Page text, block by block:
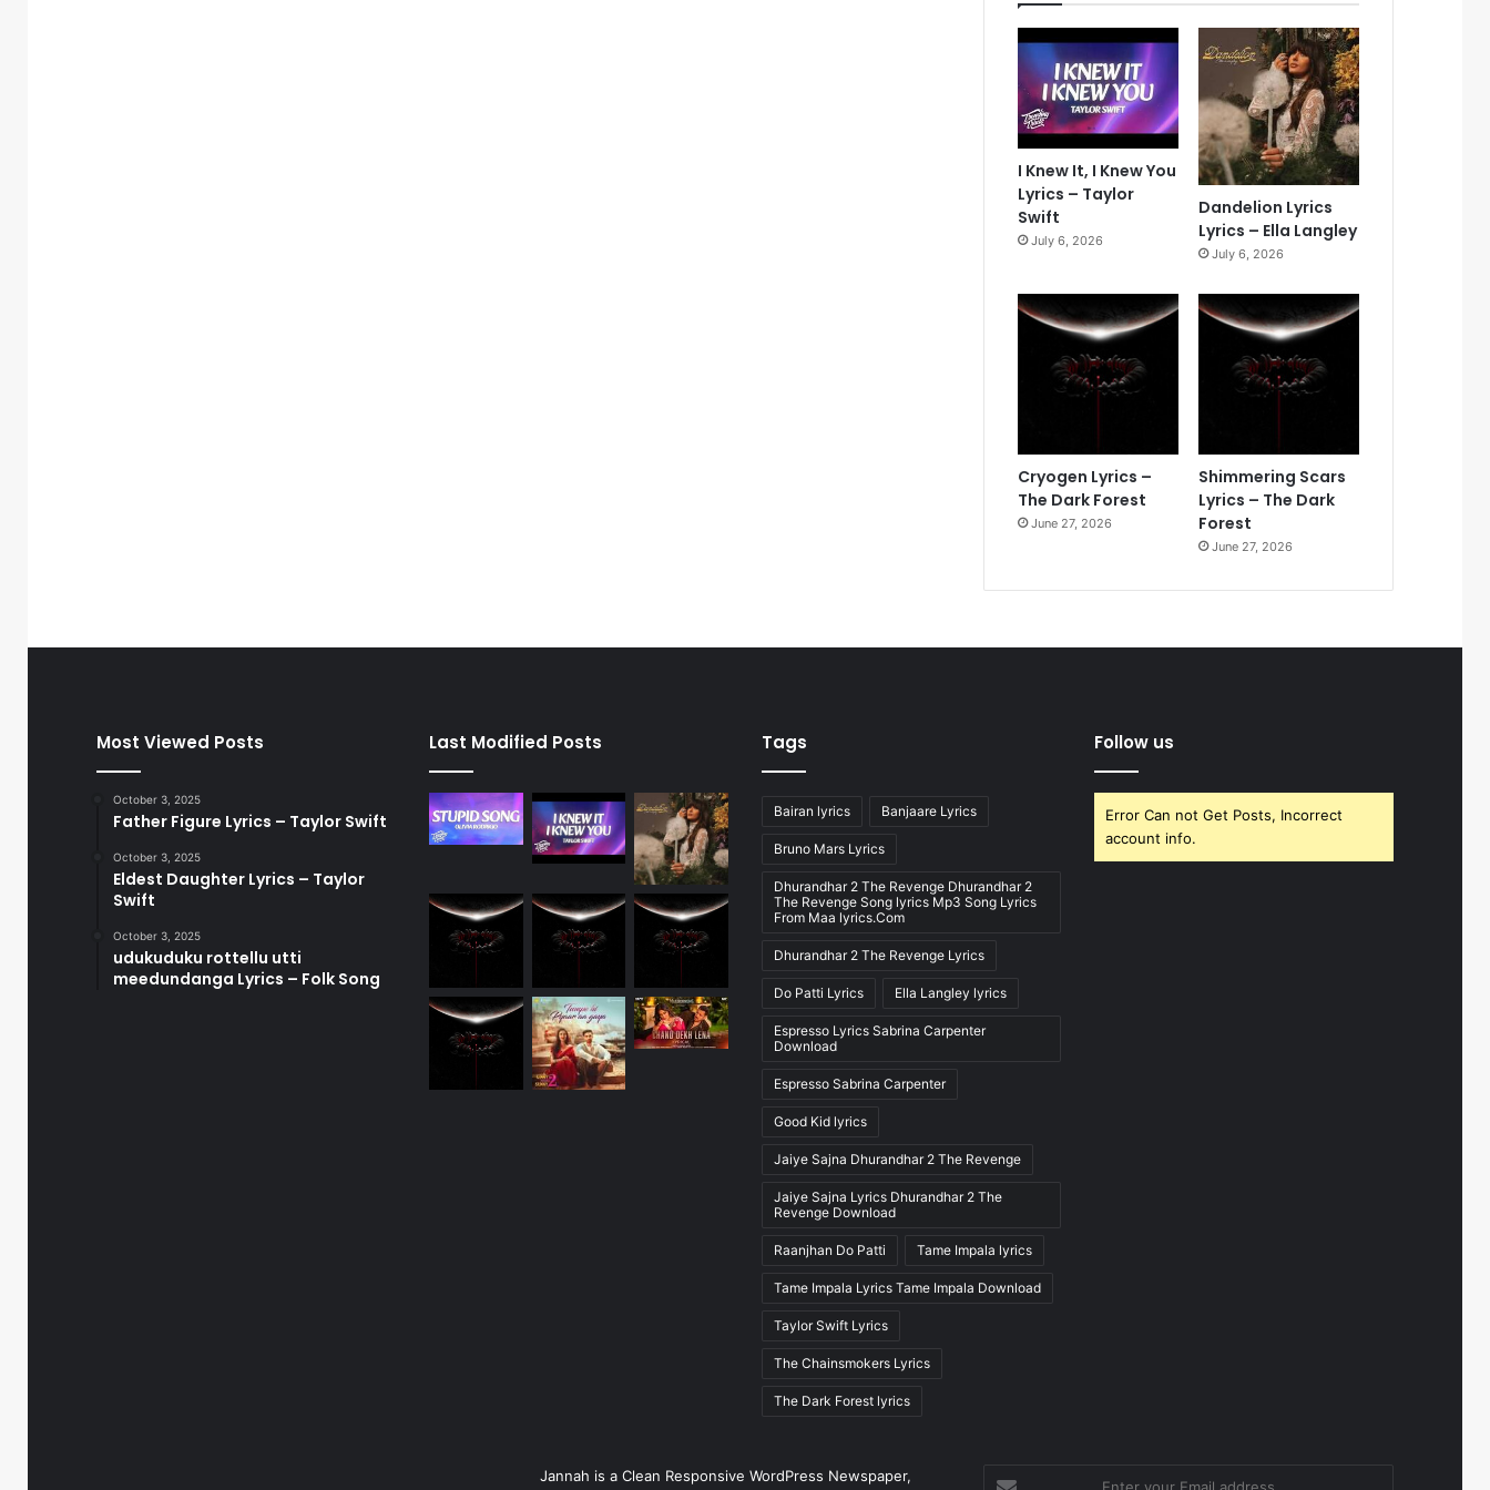
I Knew It, I Knew You
Lyrics – Taylor
Swift
July 6, 2026
Dandelion Lyrics
Lyrics – Ella Langley
July 6, 2026
Cryogen Lyrics –
The Dark Forest
June 27, 2026
Shimmering Scars
Lyrics – The Dark
Forest
June 27, 2026
Most Viewed Posts
October 3, 2025
Father Figure Lyrics – Taylor Swift
October 3, 2025
Eldest Daughter Lyrics – Taylor
Swift
October 3, 2025
udukuduku rottellu utti
meedundanga Lyrics – Folk Song
Last Modified Posts Tags
Bairan lyrics Banjaare Lyrics
Bruno Mars Lyrics
Dhurandhar 2 The Revenge Dhurandhar 2
The Revenge Song lyrics Mp3 Song Lyrics
From Maa lyrics.Com
Dhurandhar 2 The Revenge Lyrics
Do Patti Lyrics Ella Langley lyrics
Espresso Lyrics Sabrina Carpenter
Download
Espresso Sabrina Carpenter
Good Kid lyrics
Jaiye Sajna Dhurandhar 2 The Revenge
Jaiye Sajna Lyrics Dhurandhar 2 The
Revenge Download
Raanjhan Do Patti Tame Impala lyrics
Tame Impala Lyrics Tame Impala Download
Taylor Swift Lyrics
The Chainsmokers Lyrics
The Dark Forest lyrics
Follow us
Error Can not Get Posts, Incorrect
account info.
Jannah is a Clean Responsive WordPress Newspaper,